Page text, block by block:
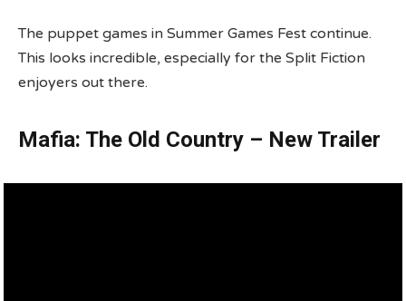
The puppet games in Summer Games Fest continue.
This looks incredible, especially for the Split Fiction
enjoyers out there.
Mafia: The Old Country – New Trailer